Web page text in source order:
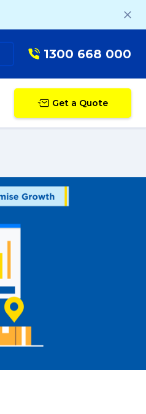
1300 668 000
Get a Quote